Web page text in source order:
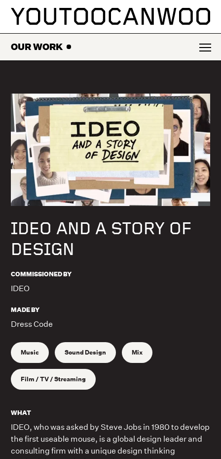
SKIP
OUR WORK
IDEO AND A STORY OF
DESIGN
COMMISSIONED BY
IDEO
MADE BY
Dress Code
Music Sound Design Mix
Film / TV / Streaming
WHAT
IDEO, who was asked by Steve Jobs in 1980 to develop
the first useable mouse, is a global design leader and
consulting firm with a unique design thinking